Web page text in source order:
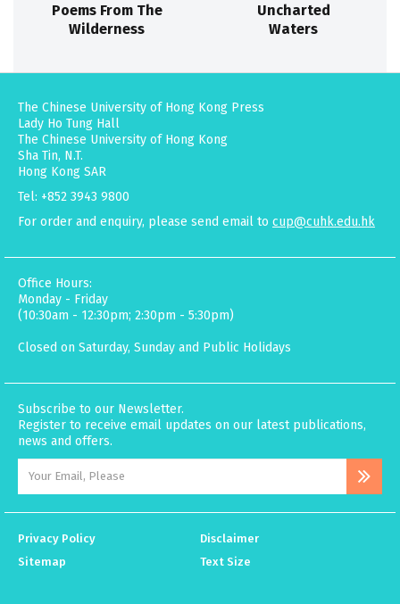
Poems From The
Wilderness
Uncharted
Waters
The Chinese University of Hong Kong Press
Lady Ho Tung Hall
The Chinese University of Hong Kong
Sha Tin, N.T.
Hong Kong SAR
Tel: +852 3943 9800
For order and enquiry, please send email to cup@cuhk.edu.hk
Office Hours:
Monday - Friday
(10:30am - 12:30pm; 2:30pm - 5:30pm)
Closed on Saturday, Sunday and Public Holidays
Subscribe to our Newsletter.
Register to receive email updates on our latest publications,
news and offers.
Privacy Policy
Disclaimer
Sitemap
Text Size